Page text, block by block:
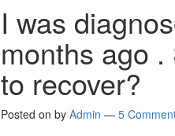
I was
months ago
to recover?
Posted on by Admin — 5